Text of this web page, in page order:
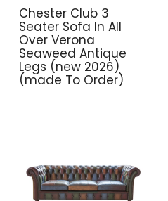
Chester Club 3
Seater Sofa In All
Over Verona
Seaweed Antique
Legs (new 2026)
(made To Order)